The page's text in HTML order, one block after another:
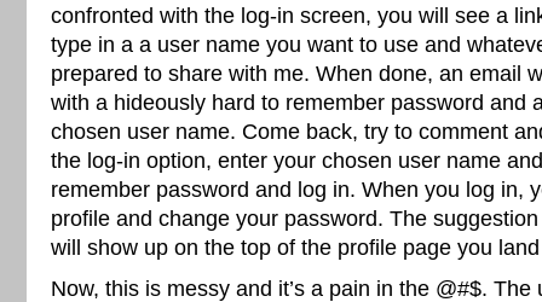
confronted with the log-in screen, you will see a
type in a a user name you want to use and
prepared to share with me. When done, an email
with a hideously hard to remember password and
chosen user name. Come back, try to comment
the log-in option, enter your chosen user name
remember password and log in. When you log in,
profile and change your password. The
will show up on the top of the profile page you
Now, this is messy and it’s a pain in the @#$.